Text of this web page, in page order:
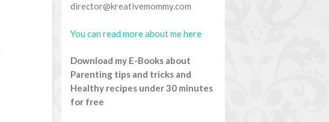
director@kreativemommy.com
You can read more about me here
Download my E-Books about
Parenting tips and tricks and
Healthy recipes under 30 minutes
for free